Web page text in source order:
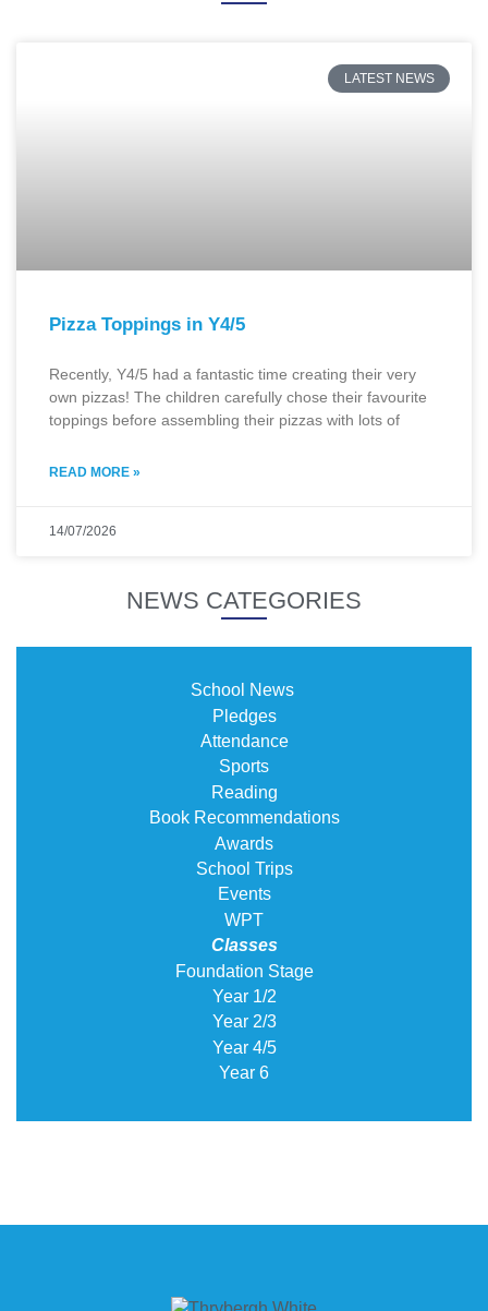
LATEST NEWS
Pizza Toppings in Y4/5
Recently, Y4/5 had a fantastic time creating their very
own pizzas! The children carefully chose their favourite
toppings before assembling their pizzas with lots of
READ MORE »
14/07/2026
NEWS CATEGORIES
School News
Pledges
Attendance
Sports
Reading
Book Recommendations
Awards
School Trips
Events
WPT
Classes
Foundation Stage
Year 1/2
Year 2/3
Year 4/5
Year 6